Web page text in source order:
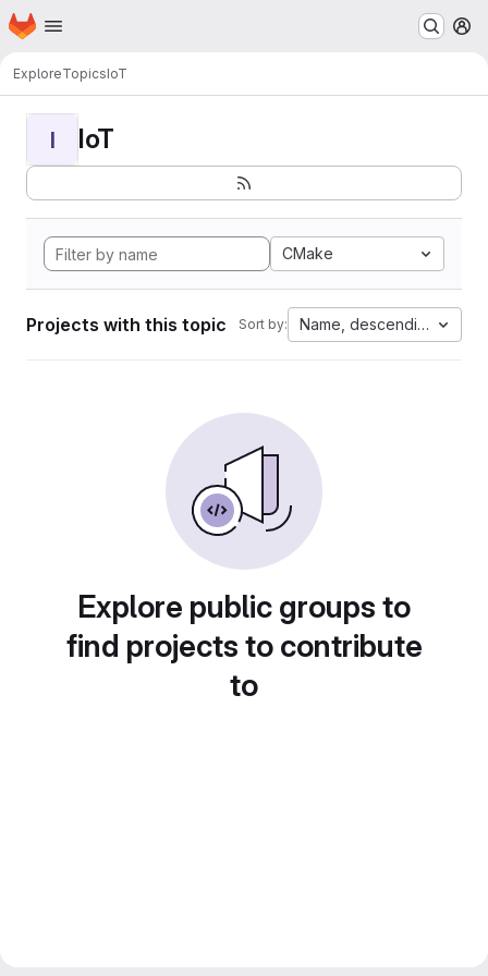
Skip to main content
Homepage
ExploreTopicsIoT
I IoT
CMake
Projects with this topic Sort by: Name, descending
Explore public groups to
find projects to contribute
to